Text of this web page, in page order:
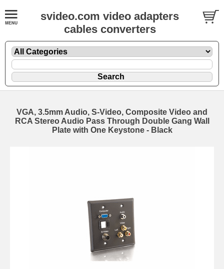
svideo.com video adapters
cables converters
VGA, 3.5mm Audio, S-Video, Composite Video and
RCA Stereo Audio Pass Through Double Gang Wall
Plate with One Keystone - Black